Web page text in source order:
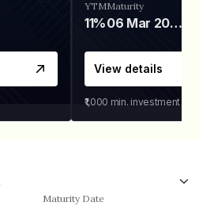
YTM
11%
Maturity
06 Mar 2028
View details
₹1,000 min. investment
Maturity Date